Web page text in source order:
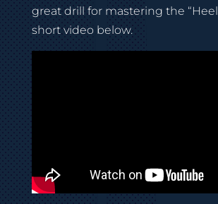
great drill for mastering the
short video below.